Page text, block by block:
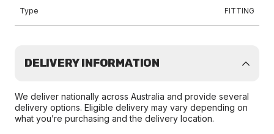
Type FITTING
DELIVERY INFORMATION
We deliver nationally across Australia and provide several
delivery options. Eligible delivery may vary depending on
what you’re purchasing and the delivery location.